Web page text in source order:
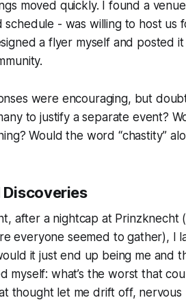
moved quickly. I found a
schedule - was willing to host us
a flyer myself and posted
were encouraging, but
to justify a separate event?
Would the word “chastity”
Discoveries
after a nightcap at
everyone seemed to gather), I
it just end up being me and
myself: what’s the worst that
thought let me drift off, nervous